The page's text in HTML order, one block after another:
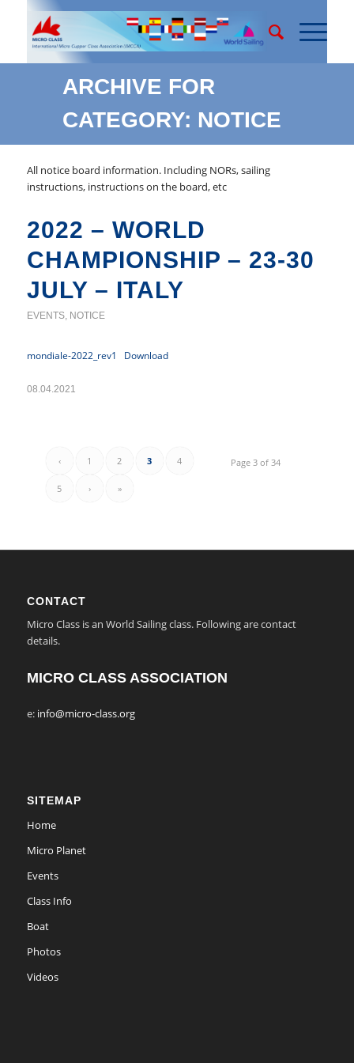
ARCHIVE FOR
CATEGORY: NOTICE
All notice board information. Including NORs, sailing
instructions, instructions on the board, etc
2022 – WORLD
CHAMPIONSHIP – 23-30
JULY – ITALY
EVENTS, NOTICE
mondiale-2022_rev1 Download
08.04.2021
Page 3 of 34
‹ 1 2 3 4
5 › »
CONTACT
Micro Class is an World Sailing class. Following are contact
details.
MICRO CLASS ASSOCIATION
e: info@micro-class.org
SITEMAP
Home
Micro Planet
Events
Class Info
Boat
Photos
Videos